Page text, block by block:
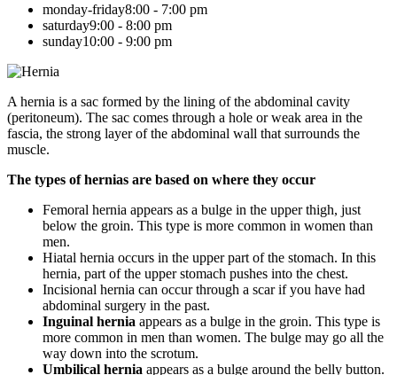
monday-friday8:00 - 7:00 pm
saturday9:00 - 8:00 pm
sunday10:00 - 9:00 pm
A hernia is a sac formed by the lining of the abdominal cavity
(peritoneum). The sac comes through a hole or weak area in the
fascia, the strong layer of the abdominal wall that surrounds the
muscle.
The types of hernias are based on where they occur
Femoral hernia appears as a bulge in the upper thigh, just
below the groin. This type is more common in women than
men.
Hiatal hernia occurs in the upper part of the stomach. In this
hernia, part of the upper stomach pushes into the chest.
Incisional hernia can occur through a scar if you have had
abdominal surgery in the past.
Inguinal hernia appears as a bulge in the groin. This type is
more common in men than women. The bulge may go all the
way down into the scrotum.
Umbilical hernia appears as a bulge around the belly button.